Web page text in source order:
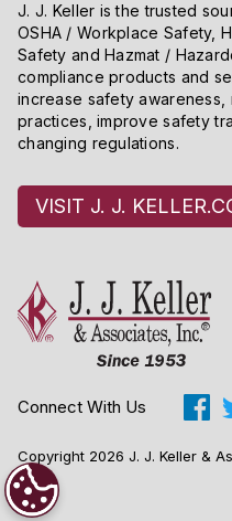
J. J. Keller is the trusted
OSHA / Workplace Safety,
Safety and Hazmat /
compliance products and
increase safety
practices, improve safety
changing regulations.
VISIT J. J.
Connect With Us
Copyright 2026 J. J. Keller &